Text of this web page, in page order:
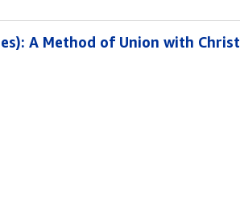
A Method of Union with Christ